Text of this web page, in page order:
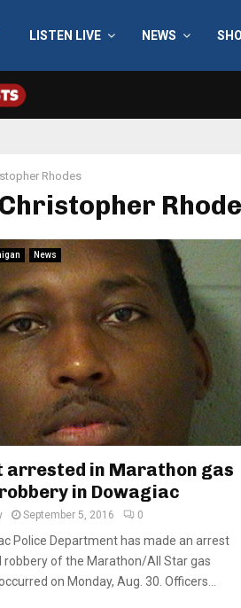
LISTEN LIVE NEWS
Rhodes
News
arrested in Marathon gas
in Dowagiac
September 5, 2016 0
Police Department has made an arrest
robbery of the Marathon/All Star gas
on Monday, Aug. 30. Officers...